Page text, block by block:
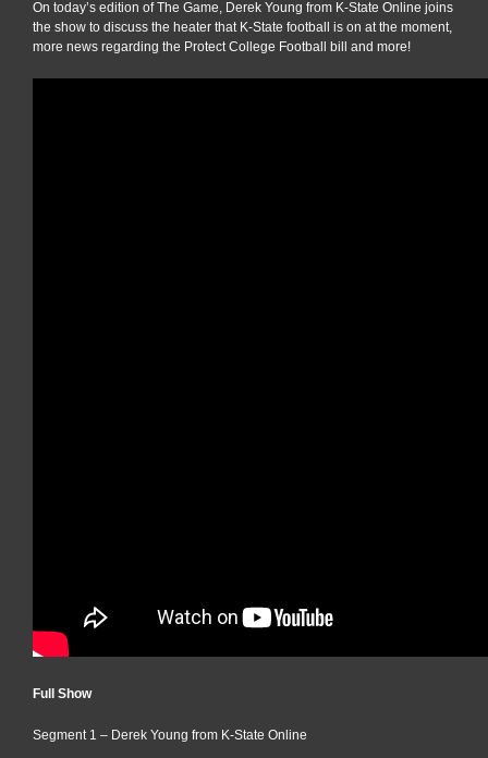
On today’s edition of The Game, Derek Young from K-State Online joins
the show to discuss the heater that K-State football is on at the moment,
more news regarding the Protect College Football bill and more!
Full Show
Segment 1 – Derek Young from K-State Online